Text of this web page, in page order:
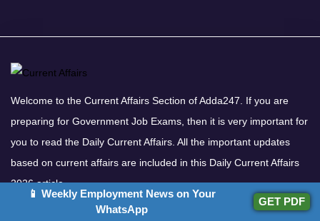
Welcome to the Current Affairs Section of Adda247. If you are
preparing for Government Job Exams, then it is very important for
you to read the Daily Current Affairs. All the important updates
based on current affairs are included in this Daily Current Affairs
2026 article.
Download Adda247 App
📱 Weekly Employment News on Your
WhatsApp
GET PDF